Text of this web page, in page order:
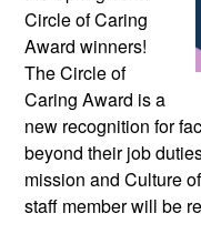
Circle of Caring
Award winners!
The Circle of
Caring Award is a
new recognition for
beyond their job
mission and Culture
staff member will be